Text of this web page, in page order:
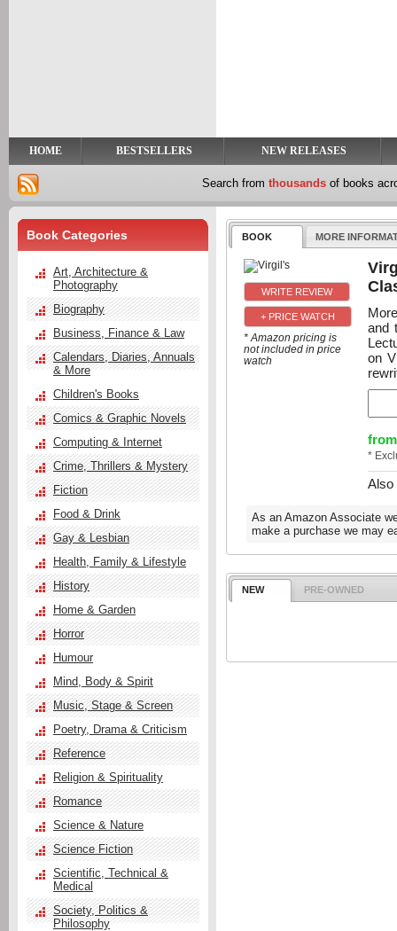
HOME BESTSELLERS NEW RELEASES
Search from thousands of books
BOOK MORE
+ PRICE WATCH
* Amazon pricing is
not included in price
watch
and
on
from
*
Also
As an Amazon Associate
make a purchase we may
NEW PRE-OWNED
Book Categories
Art, Architecture &
Photography
Biography
Business, Finance & Law
Calendars, Diaries, Annuals
& More
Children's Books
Comics & Graphic Novels
Computing & Internet
Crime, Thrillers & Mystery
Fiction
Food & Drink
Gay & Lesbian
Health, Family & Lifestyle
History
Home & Garden
Horror
Humour
Mind, Body & Spirit
Music, Stage & Screen
Poetry, Drama & Criticism
Reference
Religion & Spirituality
Romance
Science & Nature
Science Fiction
Scientific, Technical &
Medical
Society, Politics &
Philosophy